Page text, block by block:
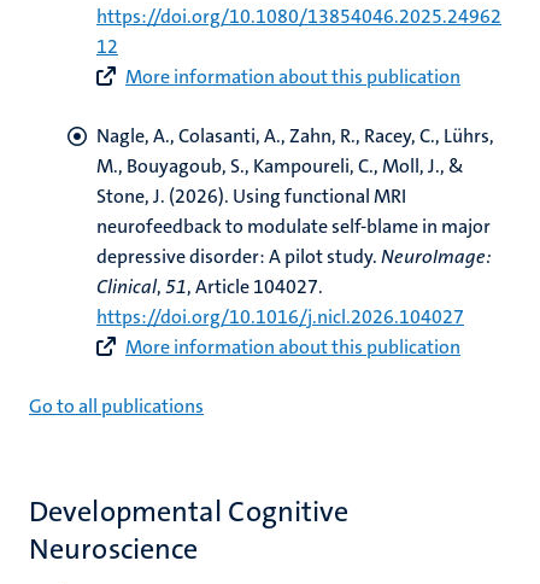
https://doi.org/10.1080/13854046.2025.24962
12
More information about this publication
Nagle, A., Colasanti, A., Zahn, R., Racey, C., Lührs,
M., Bouyagoub, S., Kampoureli, C., Moll, J., &
Stone, J. (2026). Using functional MRI
neurofeedback to modulate self-blame in major
depressive disorder: A pilot study.NeuroImage:
Clinical,51, Article 104027.
https://doi.org/10.1016/j.nicl.2026.104027
More information about this publication
Go to all publications
Developmental Cognitive
Neuroscience